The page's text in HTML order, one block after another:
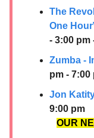
The
One
- 3:00 pm
Zumba -
pm - 7:00
Jon
9:00 pm
OUR